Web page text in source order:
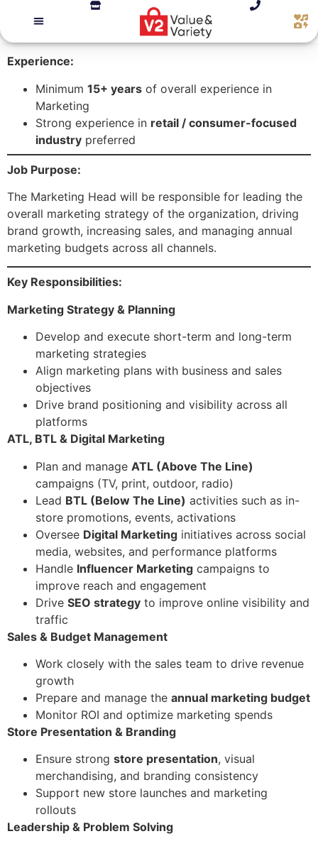
Experience:
Minimum 15+ years of overall experience in
Marketing
Strong experience in retail / consumer-focused
industry preferred
Job Purpose:
The Marketing Head will be responsible for leading the
overall marketing strategy of the organization, driving
brand growth, increasing sales, and managing annual
marketing budgets across all channels.
Key Responsibilities:
Marketing Strategy & Planning
Develop and execute short-term and long-term
marketing strategies
Align marketing plans with business and sales
objectives
Drive brand positioning and visibility across all
platforms
ATL, BTL & Digital Marketing
Plan and manage ATL (Above The Line)
campaigns (TV, print, outdoor, radio)
Lead BTL (Below The Line) activities such as in-
store promotions, events, activations
Oversee Digital Marketing initiatives across social
media, websites, and performance platforms
Handle Influencer Marketing campaigns to
improve reach and engagement
Drive SEO strategy to improve online visibility and
traffic
Sales & Budget Management
Work closely with the sales team to drive revenue
growth
Prepare and manage the annual marketing budget
Monitor ROI and optimize marketing spends
Store Presentation & Branding
Ensure strong store presentation, visual
merchandising, and branding consistency
Support new store launches and marketing
rollouts
Leadership & Problem Solving